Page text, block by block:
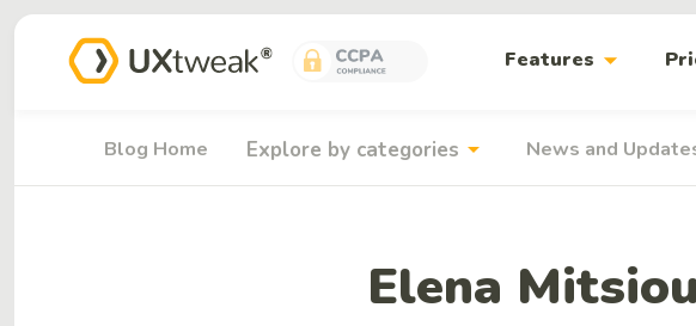
Features arrow_drop_down
Blog Home Explore by categories arrow_drop_down News and
Elena Mitsiou